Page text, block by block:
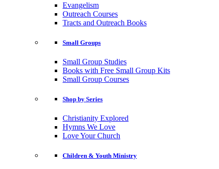
Evangelism
Outreach Courses
Tracts and Outreach Books
Small Groups
Small Group Studies
Books with Free Small Group Kits
Small Group Courses
Shop by Series
Christianity Explored
Hymns We Love
Love Your Church
Children & Youth Ministry